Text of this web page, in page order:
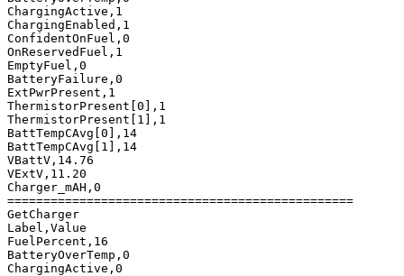
ChargingActive,1
ChargingEnabled,1
ConfidentOnFuel,0
OnReservedFuel,1
EmptyFuel,0
BatteryFailure,0
ExtPwrPresent,1
ThermistorPresent[0],1
ThermistorPresent[1],1
BattTempCAvg[0],14
BattTempCAvg[1],14
VBattV,14.76
VExtV,11.20
Charger_mAH,0
================================================
GetCharger
Label,Value
FuelPercent,16
BatteryOverTemp,0
ChargingActive,0